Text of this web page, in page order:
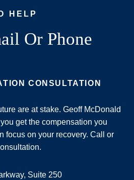
HELP
Or Phone
CONSULTATION
are at stake. Geoff McDonald
get the compensation you
focus on your recovery. Call or
Suite 250